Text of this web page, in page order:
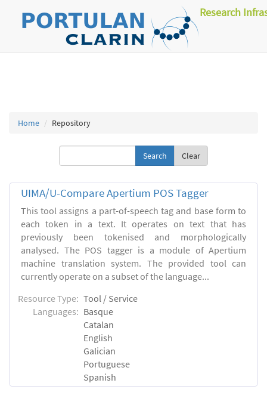
Research
Home Repository
Clear
UIMA/U-Compare Apertium POS Tagger
This tool assigns a part-of-speech tag and base form to
each token in a text. It operates on text that has
previously been tokenised and morphologically
analysed. The POS tagger is a module of Apertium
machine translation system. The provided tool can
currently operate on a subset of the language...
Resource Type: Tool / Service
Languages: Basque
Catalan
English
Galician
Portuguese
Spanish